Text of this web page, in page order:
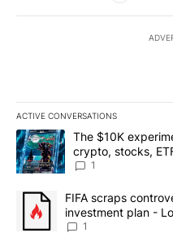
ACTIVE CONVERSATIONS
The following is a list of the
A trending article titled "The
The $10K
crypto, stocks,
8
1
A trending article titled
FIFA scraps
investment plan -
1